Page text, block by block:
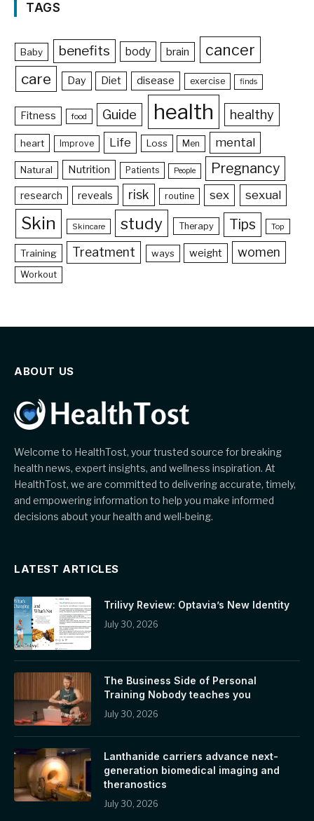
TAGS
Baby benefits body brain cancer
care Day Diet disease exercise finds
Fitness food Guide health healthy
heart Improve Life Loss Men mental
Natural Nutrition Patients People Pregnancy
research reveals risk routine sex sexual
Skin Skincare study Therapy Tips Top
Training Treatment ways weight women
Workout
ABOUT US
Welcome to HealthTost, your trusted source for breaking
health news, expert insights, and wellness inspiration. At
HealthTost, we are committed to delivering accurate, timely,
and empowering information to help you make informed
decisions about your health and well-being.
LATEST ARTICLES
Trilivy Review: Optavia’s New Identity
July 30, 2026
The Business Side of Personal
Training Nobody teaches you
July 30, 2026
Lanthanide carriers advance next-
generation biomedical imaging and
theranostics
July 30, 2026